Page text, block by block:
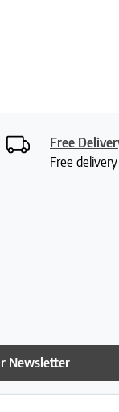
Free
Free
Newsletter